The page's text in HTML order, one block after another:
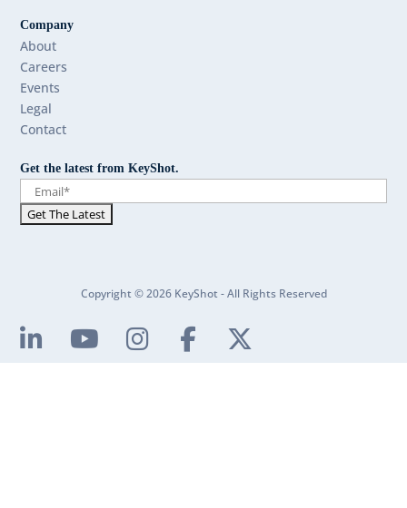
Company
About
Careers
Events
Legal
Contact
Get the latest from KeyShot.
Copyright © 2026 KeyShot - All Rights Reserved